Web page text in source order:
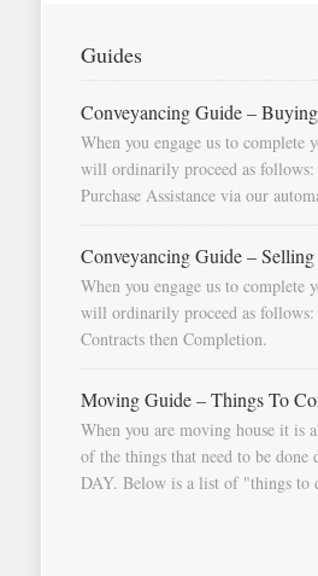
Guides
Conveyancing Guide – Buying
When you engage us to complete
will ordinarily proceed as
Purchase Assistance via our
Conveyancing Guide – Selling
When you engage us to complete
will ordinarily proceed as follows:
Contracts then Completion.
Moving Guide – Things To
When you are moving house it is
of the things that need to be
DAY. Below is a list of "things to